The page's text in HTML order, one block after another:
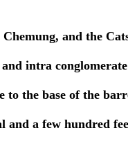
and the
intra conglomerate
the base of the
a few hundred